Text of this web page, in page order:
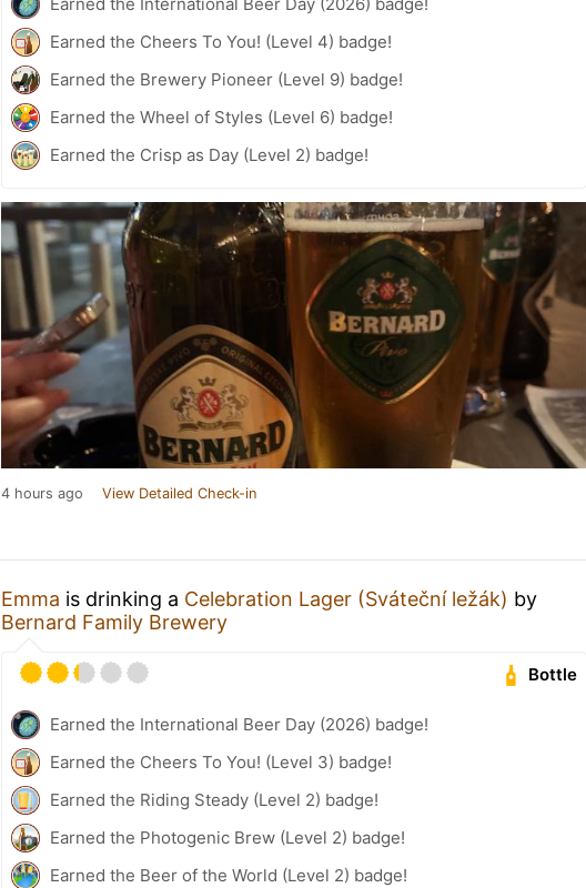
Earned the Cheers To You! (Level 4) badge!
Earned the Brewery Pioneer (Level 9) badge!
Earned the Wheel of Styles (Level 6) badge!
Earned the Crisp as Day (Level 2) badge!
4 hours ago View Detailed Check-in
Emma is drinking a Celebration Lager (Sváteční ležák) by
Bernard Family Brewery
Bottle
Earned the International Beer Day (2026) badge!
Earned the Cheers To You! (Level 3) badge!
Earned the Riding Steady (Level 2) badge!
Earned the Photogenic Brew (Level 2) badge!
Earned the Beer of the World (Level 2) badge!